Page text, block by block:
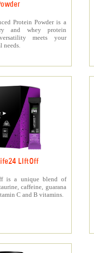
Protein Powder is a
and whey protein
meets your
needs.
LIftOff
is a unique blend of
caffeine, guarana
C and B vitamins.